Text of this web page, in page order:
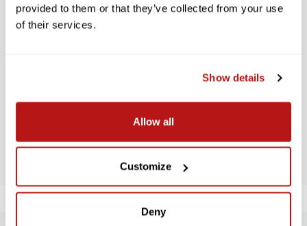
provided to them or that they’ve collected from your use
of their services.
Show details
Allow all
Customize
Deny